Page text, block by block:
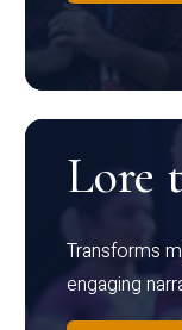
Lore
Transforms
engaging